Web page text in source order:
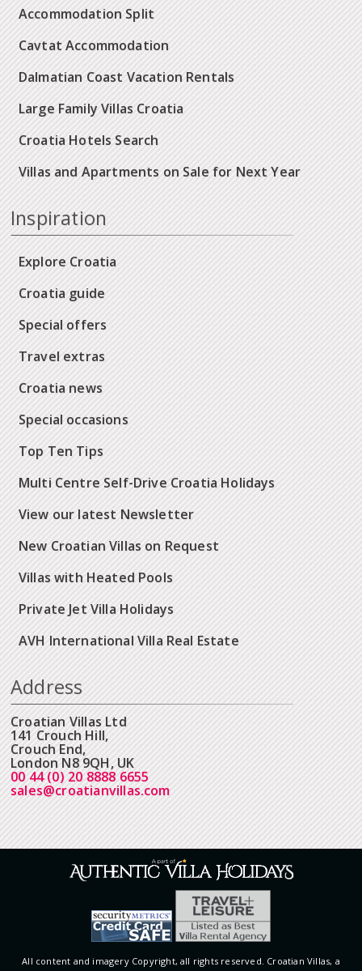
Accommodation Split
Cavtat Accommodation
Dalmatian Coast Vacation Rentals
Large Family Villas Croatia
Croatia Hotels Search
Villas and Apartments on Sale for Next Year
Inspiration
Explore Croatia
Croatia guide
Special offers
Travel extras
Croatia news
Special occasions
Top Ten Tips
Multi Centre Self-Drive Croatia Holidays
View our latest Newsletter
New Croatian Villas on Request
Villas with Heated Pools
Private Jet Villa Holidays
AVH International Villa Real Estate
Address
Croatian Villas Ltd
141 Crouch Hill,
Crouch End,
London N8 9QH, UK
00 44 (0) 20 8888 6655
sales@croatianvillas.com
All content and imagery Copyright, all rights reserved. Croatian Villas, a